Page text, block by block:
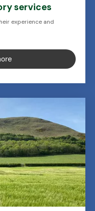
services
experience and